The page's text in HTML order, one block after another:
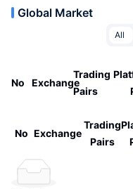
Global Market
All
No Exchange
Trading
Pairs
No Exchange
Trading
Pairs